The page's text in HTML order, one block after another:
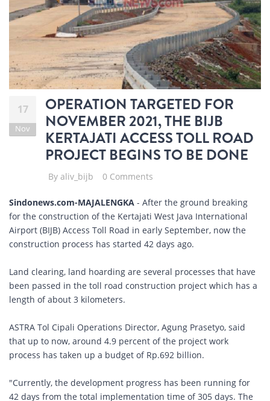
17
Nov
OPERATION TARGETED FOR
NOVEMBER 2021, THE BIJB
KERTAJATI ACCESS TOLL ROAD
PROJECT BEGINS TO BE DONE
By aliv_bijb 0 Comments
Sindonews.com-MAJALENGKA - After the ground breaking
for the construction of the Kertajati West Java International
Airport (BIJB) Access Toll Road in early September, now the
construction process has started 42 days ago.
Land clearing, land hoarding are several processes that have
been passed in the toll road construction project which has a
length of about 3 kilometers.
ASTRA Tol Cipali Operations Director, Agung Prasetyo, said
that up to now, around 4.9 percent of the project work
process has taken up a budget of Rp.692 billion.
"Currently, the development progress has been running for
42 days from the total implementation time of 305 days. The